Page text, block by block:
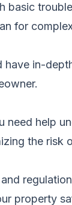
for
have in-
help
the risk
property